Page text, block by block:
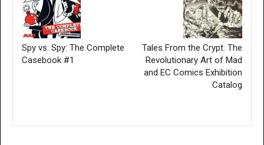
Spy vs. Spy: The Complete
Casebook #1
Tales From the Crypt: The
Revolutionary Art of Mad
and EC Comics Exhibition
Catalog